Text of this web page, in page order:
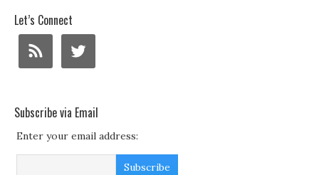
Let’s Connect
Subscribe via Email
Enter your email address: